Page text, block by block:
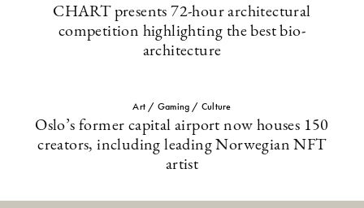
CHART presents 72-hour architectural
competition highlighting the best bio-
architecture
Art / Gaming / Culture
Oslo’s former capital airport now houses 150
creators, including leading Norwegian NFT
artist